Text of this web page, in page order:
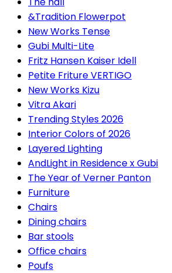
&Tradition Flowerpot
New Works Tense
Gubi Multi-Lite
Fritz Hansen Kaiser Idell
Petite Friture VERTIGO
New Works Kizu
Vitra Akari
Trending Styles 2026
Interior Colors of 2026
Layered Lighting
AndLight in Residence x Gubi
The Year of Verner Panton
Furniture
Chairs
Dining chairs
Bar stools
Office chairs
Poufs